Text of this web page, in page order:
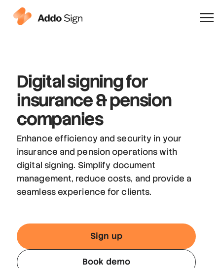
Why Addo Sign
Digital signingfor
insurance & pension
companies
Enhance efficiency and security in your
insurance and pension operations with
digital signing. Simplify document
management, reduce costs, and provide a
seamless experience for clients.
Sign up
Book demo